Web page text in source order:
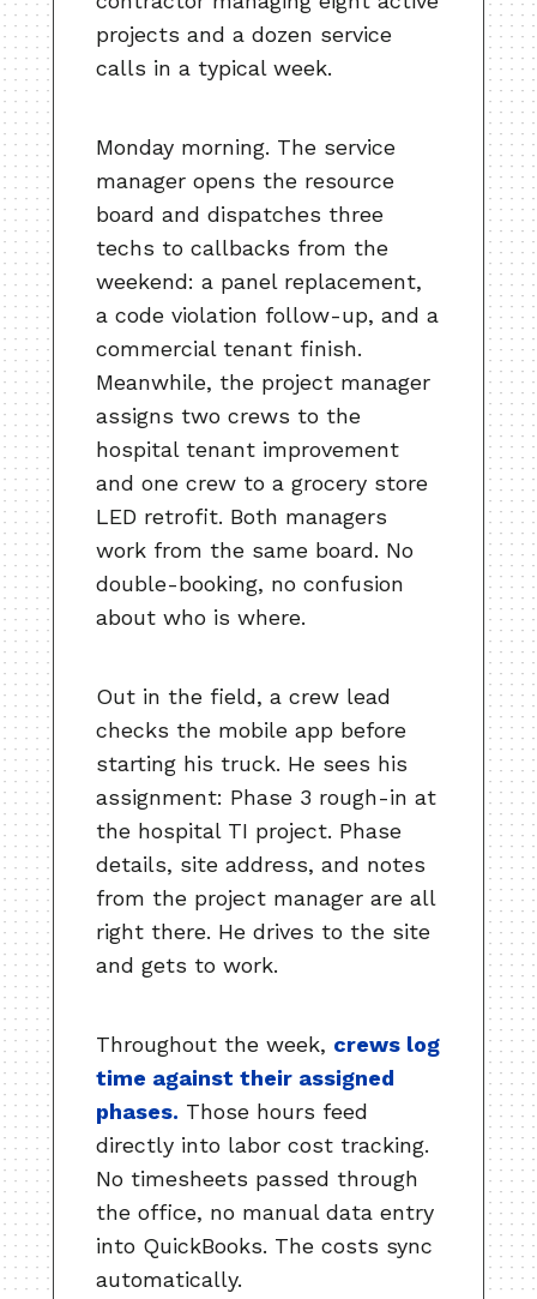
projects and a dozen service
calls in a typical week.
Monday morning. The service
manager opens the resource
board and dispatches three
techs to callbacks from the
weekend: a panel replacement,
a code violation follow-up, and a
commercial tenant finish.
Meanwhile, the project manager
assigns two crews to the
hospital tenant improvement
and one crew to a grocery store
LED retrofit. Both managers
work from the same board. No
double-booking, no confusion
about who is where.
Out in the field, a crew lead
checks the mobile app before
starting his truck. He sees his
assignment: Phase 3 rough-in at
the hospital TI project. Phase
details, site address, and notes
from the project manager are all
right there. He drives to the site
and gets to work.
Throughout the week, crews log
time against their assigned
phases. Those hours feed
directly into labor cost tracking.
No timesheets passed through
the office, no manual data entry
into QuickBooks. The costs sync
automatically.